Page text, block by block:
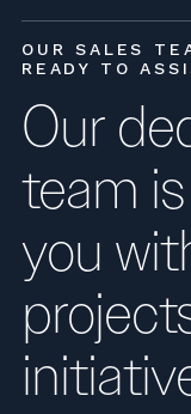
OUR SALES
READY TO
Our
team
you